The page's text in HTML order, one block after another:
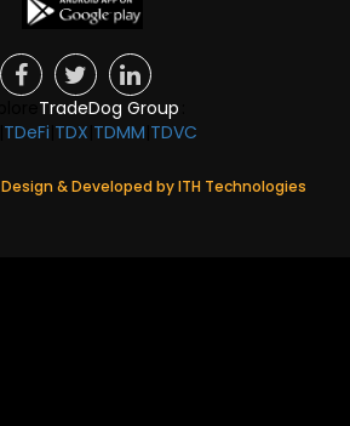
TradeDog Group
TDeFi TDX TDMM TDVC
Design & Developed byITH Technologies